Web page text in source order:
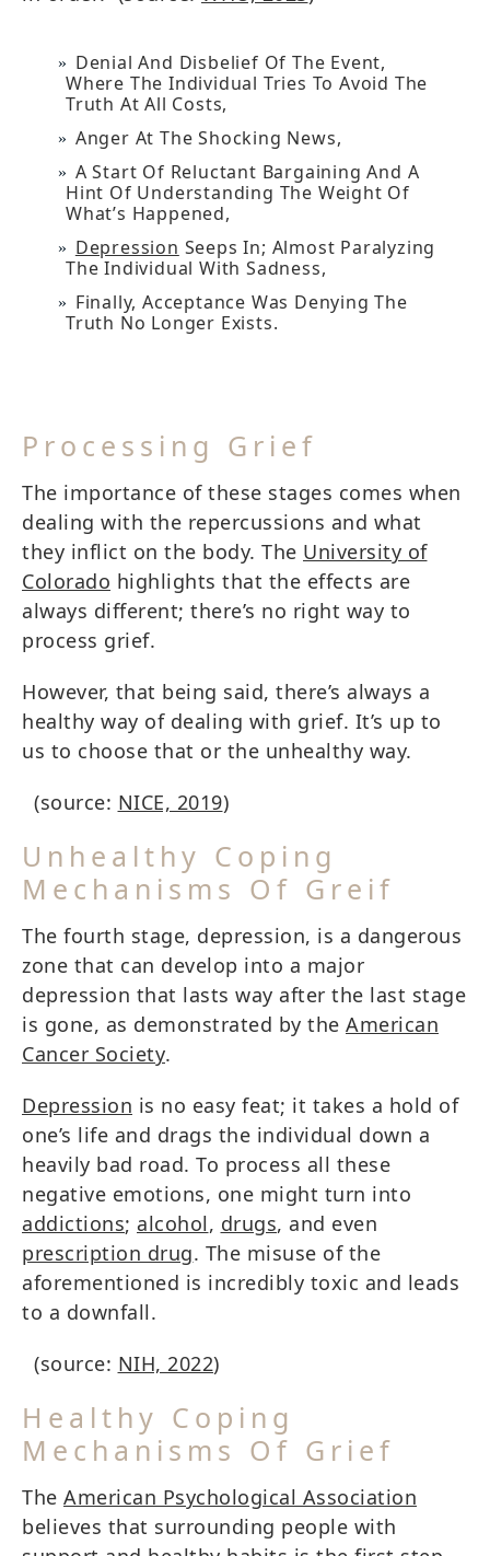
Denial And Disbelief Of The Event,
Where The Individual Tries To Avoid The
Truth At All Costs,
Anger At The Shocking News,
A Start Of Reluctant Bargaining And A
Hint Of Understanding The Weight Of
What’s Happened,
Depression Seeps In; Almost Paralyzing
The Individual With Sadness,
Finally, Acceptance Was Denying The
Truth No Longer Exists.
Processing Grief
The importance of these stages comes when
dealing with the repercussions and what
they inflict on the body. The University of
Colorado highlights that the effects are
always different; there’s no right way to
process grief.
However, that being said, there’s always a
healthy way of dealing with grief. It’s up to
us to choose that or the unhealthy way.
(source: NICE, 2019)
Unhealthy Coping
Mechanisms Of Greif
The fourth stage, depression, is a dangerous
zone that can develop into a major
depression that lasts way after the last stage
is gone, as demonstrated by the American
Cancer Society.
Depression is no easy feat; it takes a hold of
one’s life and drags the individual down a
heavily bad road. To process all these
negative emotions, one might turn into
addictions; alcohol, drugs, and even
prescription drug. The misuse of the
aforementioned is incredibly toxic and leads
to a downfall.
(source: NIH, 2022)
Healthy Coping
Mechanisms Of Grief
The American Psychological Association
believes that surrounding people with